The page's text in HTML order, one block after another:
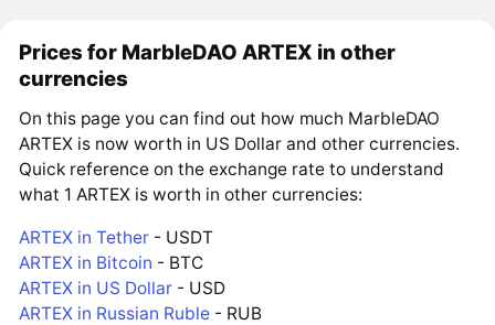
Prices for MarbleDAO ARTEX in other
currencies
On this page you can find out how much MarbleDAO
ARTEX is now worth in US Dollar and other currencies.
Quick reference on the exchange rate to understand
what 1 ARTEX is worth in other currencies:
ARTEX in Tether - USDT
ARTEX in Bitcoin - BTC
ARTEX in US Dollar - USD
ARTEX in Russian Ruble - RUB